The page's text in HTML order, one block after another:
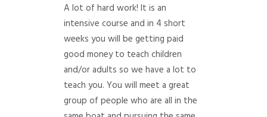
A lot of hard work! It is an
intensive course and in 4 short
weeks you will be getting paid
good money to teach children
and/or adults so we have a lot to
teach you. You will meet a great
group of people who are all in the